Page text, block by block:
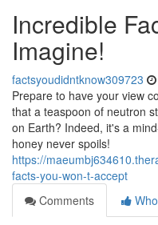
Incredible
Imagine!
factsyoudidntknow309723
Prepare to have your view
that a teaspoon of neutron
on Earth? Indeed, it's a
honey never spoils!
https://
facts-you-won-t-accept
Comments